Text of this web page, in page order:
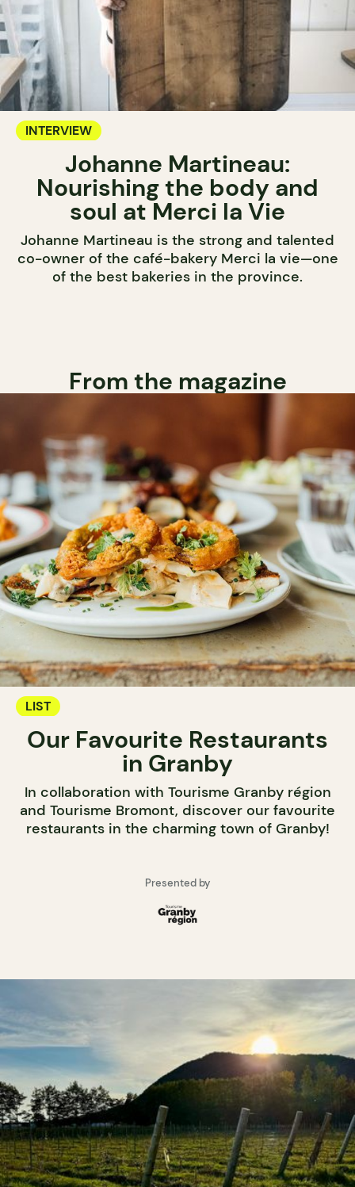
INTERVIEW
Johanne Martineau:
Nourishing the body and
soul at Merci la Vie
Johanne Martineau is the strong and talented
co-owner of the café-bakery Merci la vie—one
of the best bakeries in the province.
From the magazine
LIST
Our Favourite Restaurants
in Granby
In collaboration with Tourisme Granby région
and Tourisme Bromont, discover our favourite
restaurants in the charming town of Granby!
Presented by